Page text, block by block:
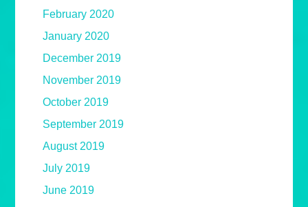
February 2020
January 2020
December 2019
November 2019
October 2019
September 2019
August 2019
July 2019
June 2019